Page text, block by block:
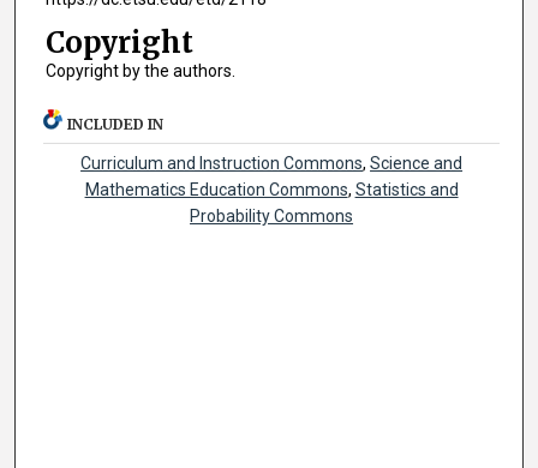
Copyright
Copyright by the authors.
INCLUDED IN
Curriculum and Instruction Commons,Science and
Mathematics Education Commons, Statistics and
Probability Commons